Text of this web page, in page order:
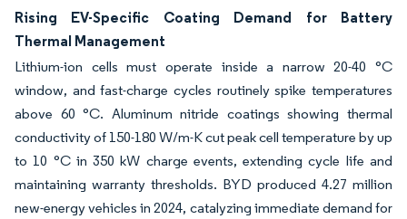
Rising EV-Specific Coating Demand for Battery
Thermal Management
Lithium-ion cells must operate inside a narrow 20-40 °C
window, and fast-charge cycles routinely spike temperatures
above 60 °C. Aluminum nitride coatings showing thermal
conductivity of 150-180 W/m-K cut peak cell temperature by up
to 10 °C in 350 kW charge events, extending cycle life and
maintaining warranty thresholds. BYD produced 4.27 million
new-energy vehicles in 2024, catalyzing immediate demand for